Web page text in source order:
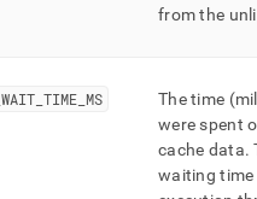
from the
WAIT TIME MS
The time
were spent
cache data.
waiting time